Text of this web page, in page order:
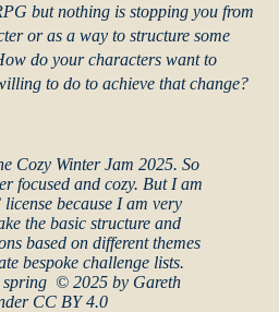
but nothing is stopping you from
or as a way to structure some
do your characters want to
to do to achieve that change?
Cozy Winter Jam 2025. So
focused and cozy. But I am
because I am very
the basic structure and
based on different themes
bespoke challenge lists.
spring © 2025 by Gareth
CC BY 4.0